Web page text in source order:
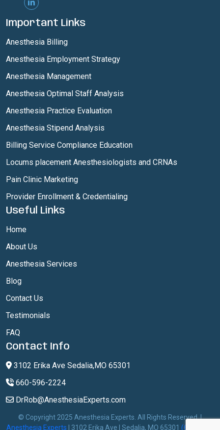
Important Links
Anesthesia Billing
Anesthesia Employment Strategy
Anesthesia Management
Anesthesia Optimal Staff Analysis
Anesthesia Practice Evaluation
Anesthesia Stipend Analysis
Billing Service Compliance Education
Locums placement Anesthesiologists and CRNAs
Pain Clinic Marketing
Provider Enrollment & Credentialing
Useful Links
Home
About Us
Anesthesia Services
Blog
Contact Us
Testimonials
FAQ
Contact Info
3102 Erika Ave Sedalia,MO 65301
660-596-2224
DrRob@AnesthesiaExperts.com
© Copyright 2025 Anesthesia Experts. All Rights Reserved. |
Anesthesia Experts | 3102 Erika Ave | Sedalia, MO 65301 (660) 596-